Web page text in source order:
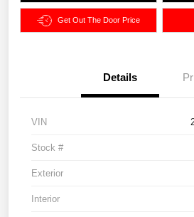
Get Out The Door Price
Details
VIN
Stock #
Exterior
Interior